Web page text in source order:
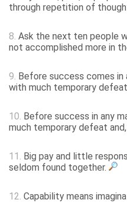
through repetition of
8. Ask the next ten people
not accomplished more in
9. Before success comes in
with much temporary defeat
10. Before success in any
much temporary defeat
11. Big pay and little
seldom found together.
12. Capability means